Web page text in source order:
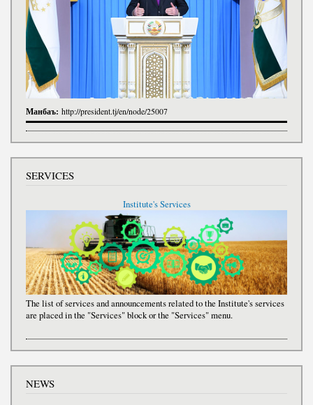
Манбаъ: http://president.tj/en/node/25007
SERVICES
Institute's Services
The list of services and announcements related to the Institute's services
are placed in the "Services" block or the "Services" menu.
NEWS